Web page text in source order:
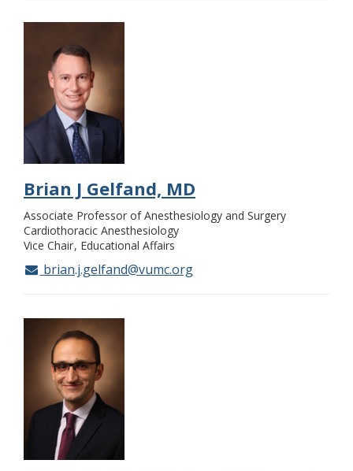
Brian J Gelfand, MD
Associate Professor of Anesthesiology and Surgery
Cardiothoracic Anesthesiology
Vice Chair Educational Affairs
brian.j.gelfand@vumc.org